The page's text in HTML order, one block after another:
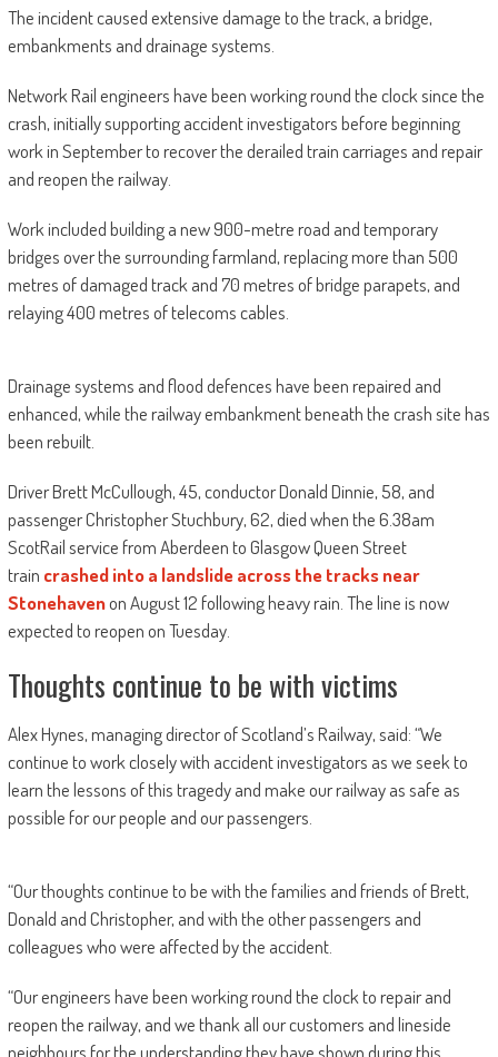
The incident caused extensive damage to the track, a bridge,
embankments and drainage systems.
Network Rail engineers have been working round the clock since the
crash, initially supporting accident investigators before beginning
work in September to recover the derailed train carriages and repair
and reopen the railway.
Work included building a new 900-metre road and temporary
bridges over the surrounding farmland, replacing more than 500
metres of damaged track and 70 metres of bridge parapets, and
relaying 400 metres of telecoms cables.
Drainage systems and flood defences have been repaired and
enhanced, while the railway embankment beneath the crash site has
been rebuilt.
Driver Brett McCullough, 45, conductor Donald Dinnie, 58, and
passenger Christopher Stuchbury, 62, died when the 6.38am
ScotRail service from Aberdeen to Glasgow Queen Street
train crashed into a landslide across the tracks near
Stonehavenon August 12 following heavy rain. The line is now
expected to reopen on Tuesday.
Thoughts continue to be with victims
Alex Hynes, managing director of Scotland’s Railway, said: “We
continue to work closely with accident investigators as we seek to
learn the lessons of this tragedy and make our railway as safe as
possible for our people and our passengers.
“Our thoughts continue to be with the families and friends of Brett,
Donald and Christopher, and with the other passengers and
colleagues who were affected by the accident.
“Our engineers have been working round the clock to repair and
reopen the railway, and we thank all our customers and lineside
neighbours for the understanding they have shown during this